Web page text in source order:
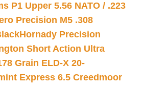
P1 Upper 5.56 NATO / .223
Precision M5 .308
Hornady Precision
Short Action Ultra
Grain ELD-X 20-
Express 6.5 Creedmoor